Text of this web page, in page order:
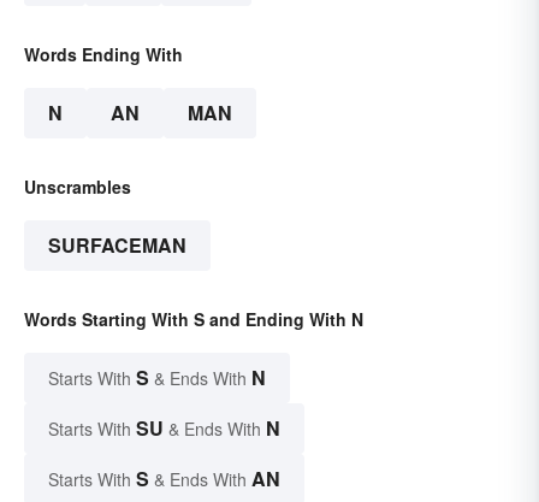
Words Ending With
N AN MAN
Unscrambles
SURFACEMAN
Words Starting With S and Ending With N
Starts With S & Ends With N
Starts With SU & Ends With N
Starts With S & Ends With AN